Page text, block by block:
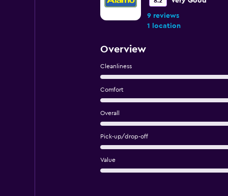
9 reviews
1 location
Overview
Cleanliness
Comfort
Overall
Pick-up/drop-off
Value